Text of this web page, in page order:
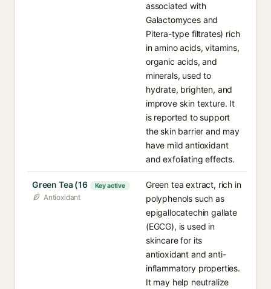
associated with
Galactomyces and
Pitera-type filtrates) rich
in amino acids, vitamins,
organic acids, and
minerals, used to
hydrate, brighten, and
improve skin texture. It
is reported to support
the skin barrier and may
have mild antioxidant
and exfoliating effects.
Green Tea (16 Key active
Antioxidant
Green tea extract, rich in
polyphenols such as
epigallocatechin gallate
(EGCG), is used in
skincare for its
antioxidant and anti-
inflammatory properties.
It may help neutralize